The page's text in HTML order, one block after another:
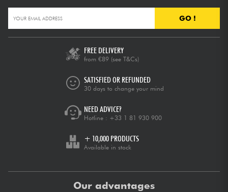
GO !
FREE DELIVERY
from €89 (see T&Cs)
SATISFIED OR REFUNDED
30 days to change your mind
NEED ADVICE?
Hotline : +33 1 81 930 900
+ 10,000 PRODUCTS
Available in stock
Our advantages